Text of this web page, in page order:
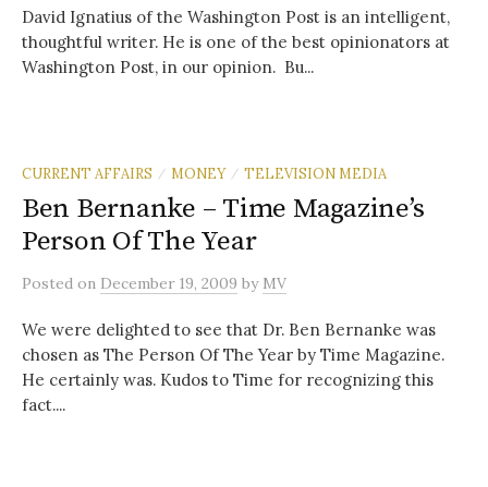
David Ignatius of the Washington Post is an intelligent,
thoughtful writer. He is one of the best opinionators at
Washington Post, in our opinion. Bu...
CURRENT AFFAIRS / MONEY / TELEVISION MEDIA
Ben Bernanke – Time Magazine’s
Person Of The Year
Posted on December 19, 2009 by MV
We were delighted to see that Dr. Ben Bernanke was
chosen as The Person Of The Year by Time Magazine.
He certainly was. Kudos to Time for recognizing this
fact....